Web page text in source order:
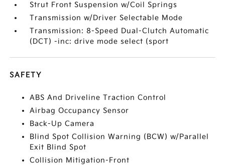
Strut Front Suspension w/Coil Springs
Transmission w/Driver Selectable Mode
Transmission: 8-Speed Dual-Clutch Automatic
(DCT) -inc: drive mode select (sport
SAFETY
ABS And Driveline Traction Control
Airbag Occupancy Sensor
Back-Up Camera
Blind Spot Collision Warning (BCW) w/Parallel
Exit Blind Spot
Collision Mitigation-Front